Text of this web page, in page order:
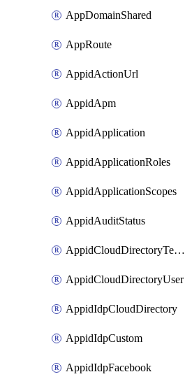
AppDomainShared
AppRoute
AppidActionUrl
AppidApm
AppidApplication
AppidApplicationRoles
AppidApplicationScopes
AppidAuditStatus
AppidCloudDirectoryTemplate
AppidCloudDirectoryUser
AppidIdpCloudDirectory
AppidIdpCustom
AppidIdpFacebook